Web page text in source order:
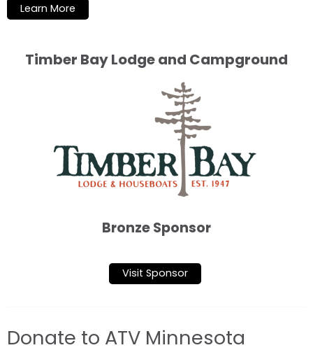
Learn More
Timber Bay Lodge and Campground
Bronze Sponsor
Visit Sponsor
Donate to ATV Minnesota